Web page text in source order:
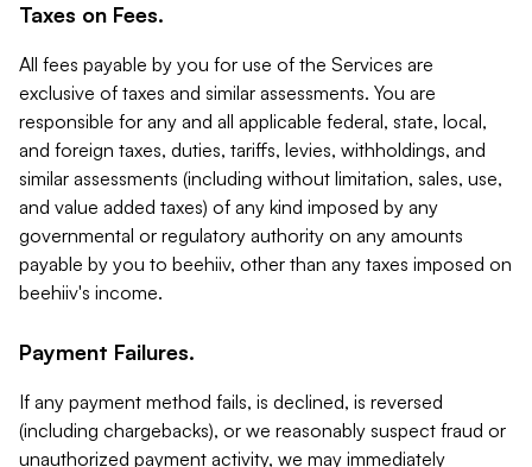
Taxes on Fees.
All fees payable by you for use of the Services are
exclusive of taxes and similar assessments. You are
responsible for any and all applicable federal, state, local,
and foreign taxes, duties, tariffs, levies, withholdings, and
similar assessments (including without limitation, sales, use,
and value added taxes) of any kind imposed by any
governmental or regulatory authority on any amounts
payable by you to beehiiv, other than any taxes imposed on
beehiiv's income.
Payment Failures.
If any payment method fails, is declined, is reversed
(including chargebacks), or we reasonably suspect fraud or
unauthorized payment activity, we may immediately